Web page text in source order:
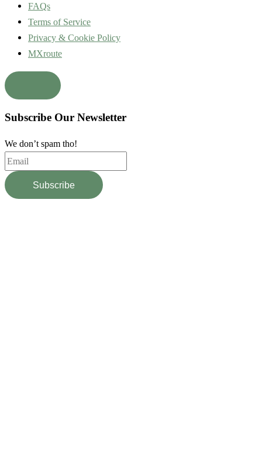
FAQs
Terms of Service
Privacy & Cookie Policy
MXroute
Subscribe Our Newsletter
We don’t spam tho!
Subscribe